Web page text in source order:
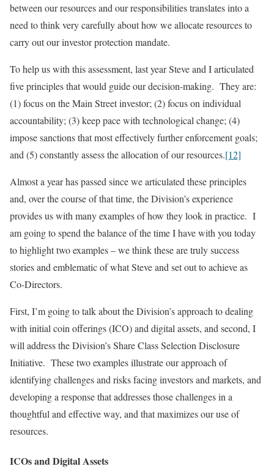
between our resources and our responsibilities translates into a
need to think very carefully about how we allocate resources to
carry out our investor protection mandate.
To help us with this assessment, last year Steve and I articulated
five principles that would guide our decision-making. They are:
(1) focus on the Main Street investor; (2) focus on individual
accountability; (3) keep pace with technological change; (4)
impose sanctions that most effectively further enforcement goals;
and (5) constantly assess the allocation of our resources.[12]
Almost a year has passed since we articulated these principles
and, over the course of that time, the Division’s experience
provides us with many examples of how they look in practice. I
am going to spend the balance of the time I have with you today
to highlight two examples – we think these are truly success
stories and emblematic of what Steve and set out to achieve as
Co-Directors.
First, I’m going to talk about the Division’s approach to dealing
with initial coin offerings (ICO) and digital assets, and second, I
will address the Division’s Share Class Selection Disclosure
Initiative. These two examples illustrate our approach of
identifying challenges and risks facing investors and markets, and
developing a response that addresses those challenges in a
thoughtful and effective way, and that maximizes our use of
resources.
ICOs and Digital Assets